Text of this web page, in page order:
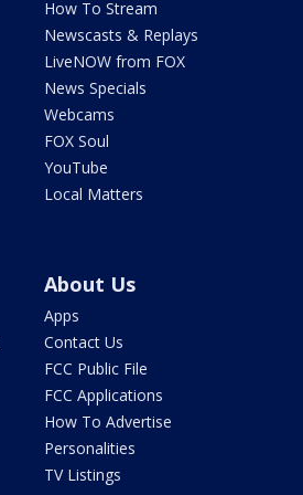
How To Stream
Newscasts & Replays
LiveNOW from FOX
News Specials
Webcams
FOX Soul
YouTube
Local Matters
About Us
Apps
Contact Us
FCC Public File
FCC Applications
How To Advertise
Personalities
TV Listings